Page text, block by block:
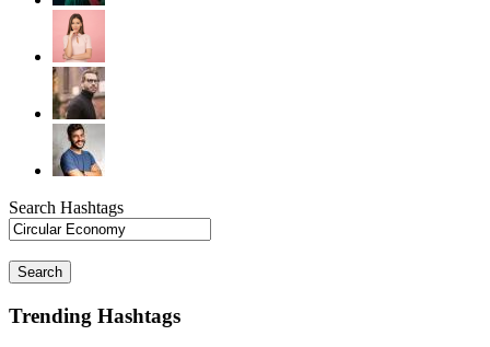
Search Hashtags
Search
Trending Hashtags